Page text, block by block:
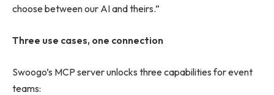
choose between our AI and theirs.”
Three use cases, one connection
Swoogo’s MCP server unlocks three capabilities for event
teams: